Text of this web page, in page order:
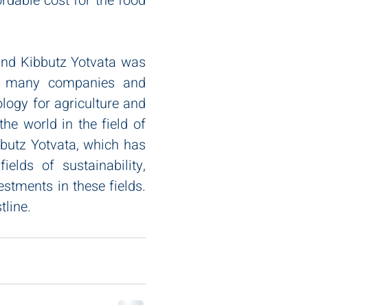
Kibbutz Yotvata was
companies and
for agriculture and
world in the field of
Yotvata, which has
of sustainability,
in these fields.